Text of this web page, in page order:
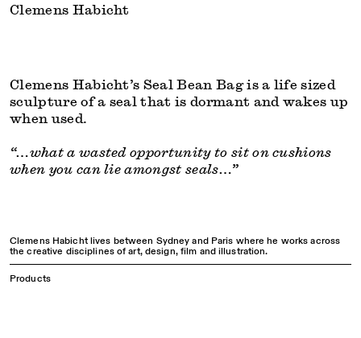
Ingeo, which is 100% plant-based and contains no nasty additives. All of
in two packages). You will receive separate tracking when the items are
dispatched.
Clemens Habicht
Clemens Habicht’s Seal Bean Bag is a life sized
sculpture of a seal that is dormant and wakes up
when used.
“…what a wasted opportunity to sit on cushions
when you can lie amongst seals…”
Clemens Habicht lives between Sydney and Paris where he works across
the creative disciplines of art, design, film and illustration.
Products